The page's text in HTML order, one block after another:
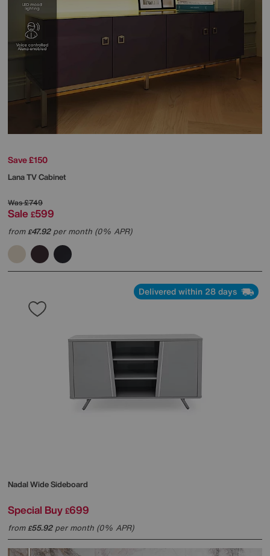
Save £150
Lana TV Cabinet
Was£749
Sale £599
from£47.92per month (0% APR)
Delivered within 28 days
Nadal Wide Sideboard
Special Buy £699
from£55.92per month (0% APR)